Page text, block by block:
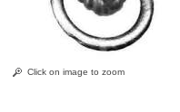
Click on image to zoom